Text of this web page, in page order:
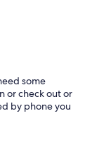
some
or check out or
by phone you